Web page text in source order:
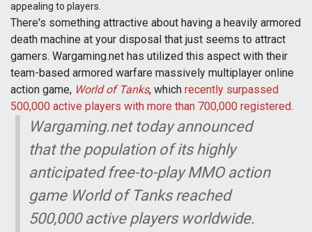
appealing to players.
There's something attractive about having a heavily armored
death machine at your disposal that just seems to attract
gamers. Wargaming.net has utilized this aspect with their
team-based armored warfare massively multiplayer online
action game, World of Tanks, which recently surpassed
500,000 active players with more than 700,000 registered.
Wargaming.net today announced
that the population of its highly
anticipated free-to-play MMO action
game World of Tanks reached
500,000 active players worldwide.